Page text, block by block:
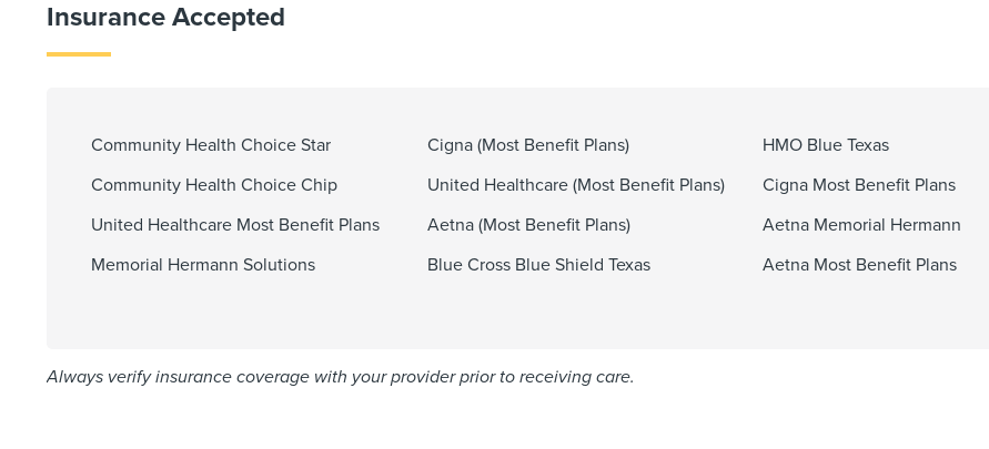
Insurance Accepted
Community Health Choice Star
Community Health Choice Chip
United Healthcare Most Benefit Plans
Memorial Hermann Solutions
Cigna (Most Benefit Plans)
United Healthcare (Most Benefit Plans)
Aetna (Most Benefit Plans)
Blue Cross Blue Shield Texas
HMO Blue Texas
Cigna Most Benefit Plans
Aetna Memorial Hermann
Aetna Most Benefit Plans
Always verify insurance coverage with your provider prior to receiving care.